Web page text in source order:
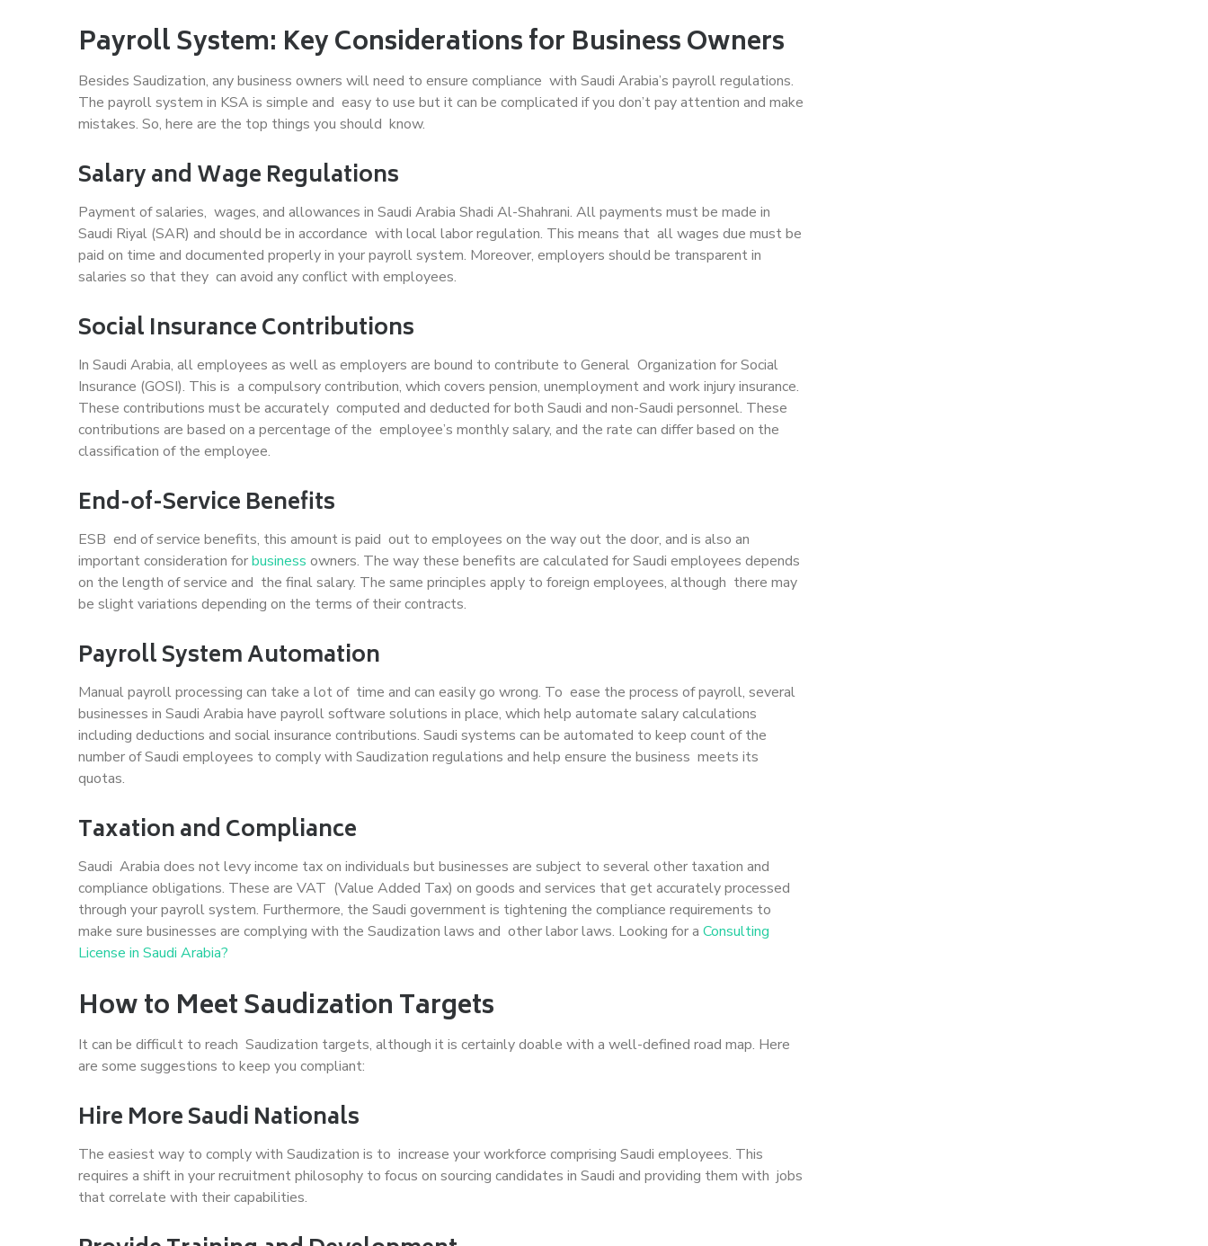
Payroll System: Key Considerations for Business Owners
Besides Saudization, any business owners will need to ensure compliance with Saudi Arabia’s payroll regulations.
The payroll system in KSA is simple and easy to use but it can be complicated if you don’t pay attention and make
mistakes. So, here are the top things you should know.
Salary and Wage Regulations
Payment of salaries, wages, and allowances in Saudi Arabia Shadi Al-Shahrani. All payments must be made in
Saudi Riyal (SAR) and should be in accordance with local labor regulation. This means that all wages due must be
paid on time and documented properly in your payroll system. Moreover, employers should be transparent in
salaries so that they can avoid any conflict with employees.
Social Insurance Contributions
In Saudi Arabia, all employees as well as employers are bound to contribute to General Organization for Social
Insurance (GOSI). This is a compulsory contribution, which covers pension, unemployment and work injury insurance.
These contributions must be accurately computed and deducted for both Saudi and non-Saudi personnel. These
contributions are based on a percentage of the employee’s monthly salary, and the rate can differ based on the
classification of the employee.
End-of-Service Benefits
ESB end of service benefits, this amount is paid out to employees on the way out the door, and is also an
important consideration forbusiness owners. The way these benefits are calculated for Saudi employees depends
on the length of service and the final salary. The same principles apply to foreign employees, although there may
be slight variations depending on the terms of their contracts.
Payroll System Automation
Manual payroll processing can take a lot of time and can easily go wrong. To ease the process of payroll, several
businesses in Saudi Arabia have payroll software solutions in place, which help automate salary calculations
including deductions and social insurance contributions. Saudi systems can be automated to keep count of the
number of Saudi employees to comply with Saudization regulations and help ensure the business meets its
quotas.
Taxation and Compliance
Saudi Arabia does not levy income tax on individuals but businesses are subject to several other taxation and
compliance obligations. These are VAT (Value Added Tax) on goods and services that get accurately processed
through your payroll system. Furthermore, the Saudi government is tightening the compliance requirements to
make sure businesses are complying with the Saudization laws and other labor laws. Looking for a Consulting
License in Saudi Arabia?
How to Meet Saudization Targets
It can be difficult to reach Saudization targets, although it is certainly doable with a well-defined road map. Here
are some suggestions to keep you compliant:
Hire More Saudi Nationals
The easiest way to comply with Saudization is to increase your workforce comprising Saudi employees. This
requires a shift in your recruitment philosophy to focus on sourcing candidates in Saudi and providing them with jobs
that correlate with their capabilities.